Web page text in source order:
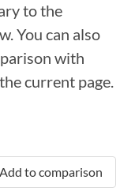
to the
You can also
with
current page.
Add to comparison